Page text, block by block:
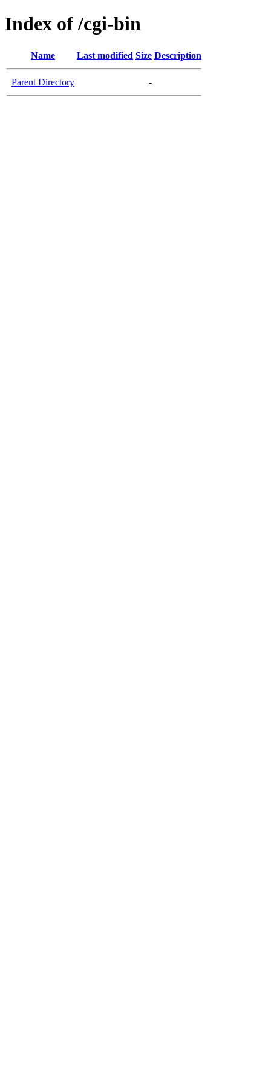
Index of /cgi-bin
Name Last modified Size Description
Parent Directory -